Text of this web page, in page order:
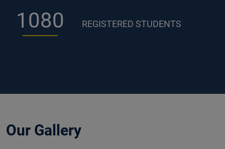
1590 REGISTERED STUDENTS
Our Gallery